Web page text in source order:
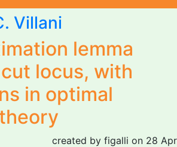
Villani
lemma
locus, with
in optimal
created by figalli on 28 Apr